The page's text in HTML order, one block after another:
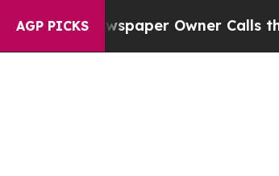
AGP PICKSOwner Calls the People